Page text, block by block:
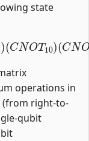
state
23)(CNOT10)
operations in
(from right-to-
qubit